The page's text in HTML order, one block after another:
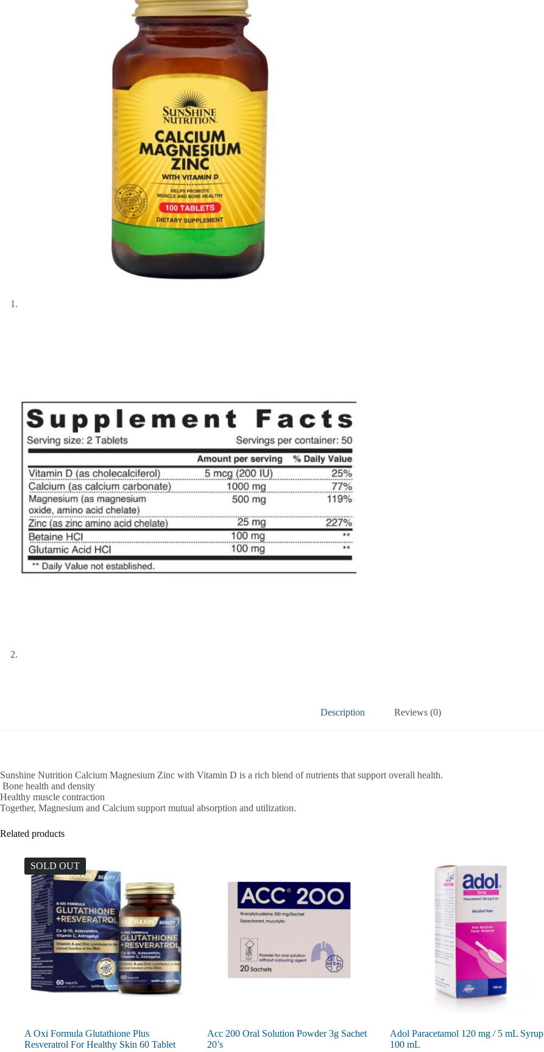
Description Reviews (0)
Sunshine Nutrition Calcium Magnesium Zinc with Vitamin D is a rich blend of nutrients that support overall health.
Bone health and density
Healthy muscle contraction
Together, Magnesium and Calcium support mutual absorption and utilization.
Related products
SOLD OUT
A Oxi Formula Glutathione Plus
Resveratrol For Healthy Skin 60 Tablet
Acc 200 Oral Solution Powder 3g Sachet
20’s
Adol Paracetamol 120 mg / 5 mL Syrup
100 mL